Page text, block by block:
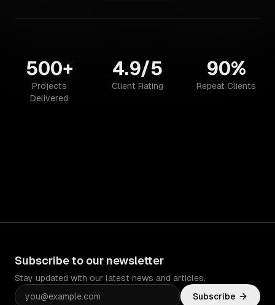
500+
Projects
Delivered
4.9/5
Client Rating
90%
Repeat Clients
Subscribe to our newsletter
Stay updated with our latest news and articles.
Subscribe